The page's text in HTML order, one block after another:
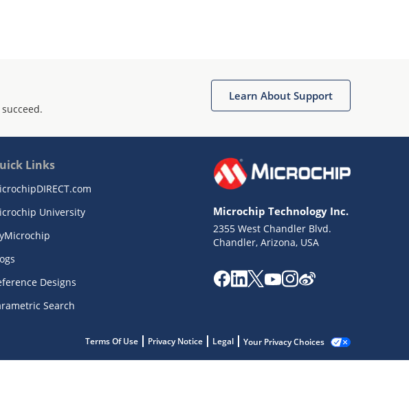
Learn About Support
Links
University
Designs
Search
Microchip Technology Inc.
2355 West Chandler Blvd.
Chandler, Arizona, USA
Terms Of Use Privacy Notice Legal Your Privacy Choices